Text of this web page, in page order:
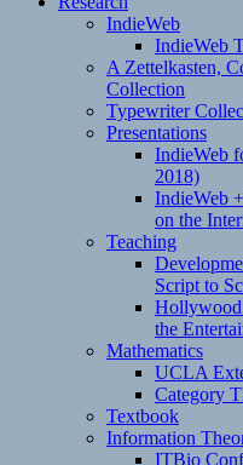
IndieWeb
IndieWeb
A Zettelkasten,
Collection
Typewriter
Presentations
IndieWeb
2018)
IndieWeb
on the
Teaching
Script to
Hollywood
the
Mathematics
UCLA
Category
Textbook
Information
ITBio